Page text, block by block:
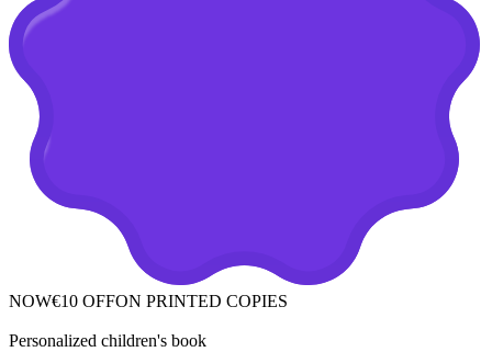
NOW€10 OFFON PRINTED COPIES
Personalized children's book